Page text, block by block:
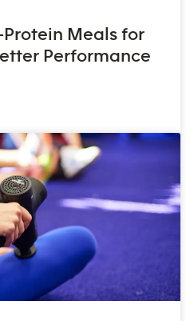
Protein Meals for
Performance